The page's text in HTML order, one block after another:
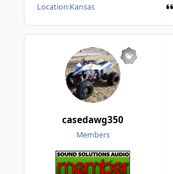
Location:Kansas
casedawg350
Members